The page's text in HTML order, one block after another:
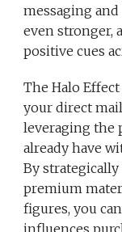
messaging
even stronger,
positive cues
The Halo
your direct
leveraging the
already have
By
premium
figures, you